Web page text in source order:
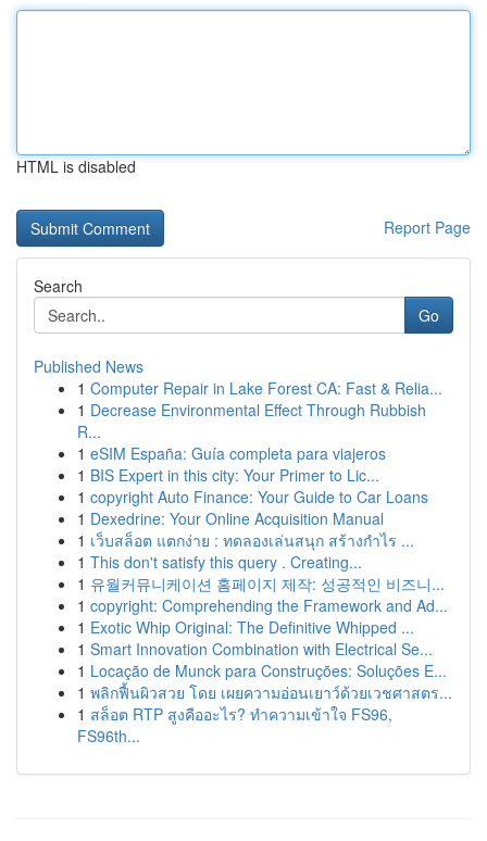
HTML is disabled
Report Page
Search
Go
Published News
1 Computer Repair in Lake Forest CA: Fast & Relia...
1 Decrease Environmental Effect Through Rubbish
R...
1 eSIM España: Guía completa para viajeros
1 BIS Expert in this city: Your Primer to Lic...
1 copyright Auto Finance: Your Guide to Car Loans
1 Dexedrine: Your Online Acquisition Manual
1 เว็บสล็อต แตกง่าย : ทดลองเล่นสนุก สร้างกำไร ...
1 This don't satisfy this query . Creating...
1 유월커뮤니케이션 홈페이지 제작: 성공적인 비즈니...
1 copyright: Comprehending the Framework and Ad...
1 Exotic Whip Original: The Definitive Whipped ...
1 Smart Innovation Combination with Electrical Se...
1 Locação de Munck para Construções: Soluções E...
1 พลิกฟื้นผิวสวย โดย เผยความอ่อนเยาว์ด้วยเวชศาสตร...
1 สล็อต RTP สูงคืออะไร? ทำความเข้าใจ FS96,
FS96th...